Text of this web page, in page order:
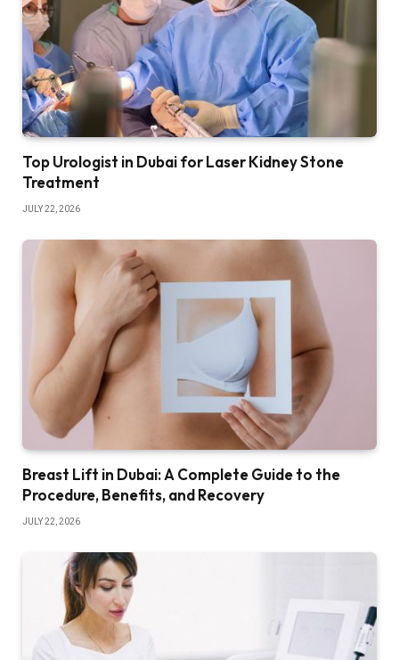
Top Urologist in Dubai for Laser Kidney Stone
Treatment
JULY 22, 2026
Breast Lift in Dubai: A Complete Guide to the
Procedure, Benefits, and Recovery
JULY 22, 2026